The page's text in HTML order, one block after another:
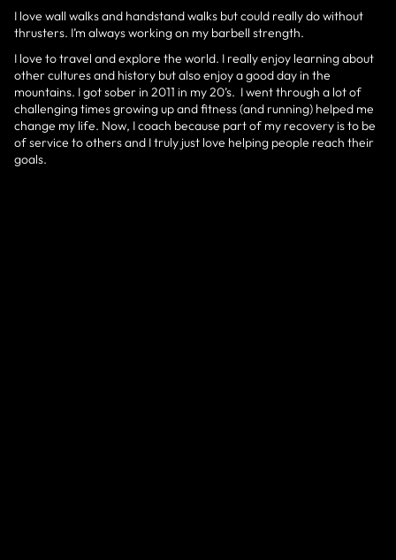
I love wall walks and handstand walks but could really do without
thrusters. I’m always working on my barbell strength.
I love to travel and explore the world. I really enjoy learning about
other cultures and history but also enjoy a good day in the
mountains. I got sober in 2011 in my 20’s. I went through a lot of
challenging times growing up and fitness (and running) helped me
change my life. Now, I coach because part of my recovery is to be
of service to others and I truly just love helping people reach their
goals.